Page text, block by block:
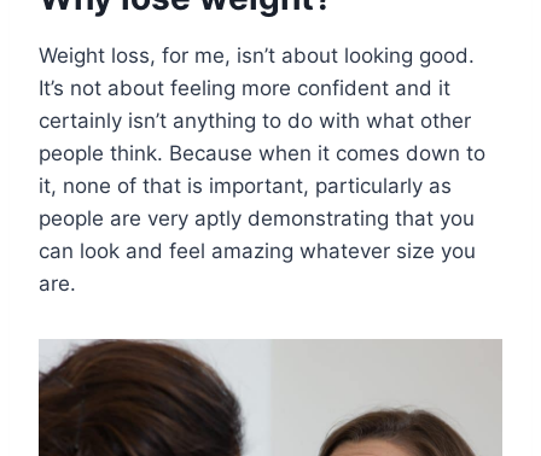
Weight loss, for me, isn’t about looking good.
It’s not about feeling more confident and it
certainly isn’t anything to do with what other
people think. Because when it comes down to
it, none of that is important, particularly as
people are very aptly demonstrating that you
can look and feel amazing whatever size you
are.